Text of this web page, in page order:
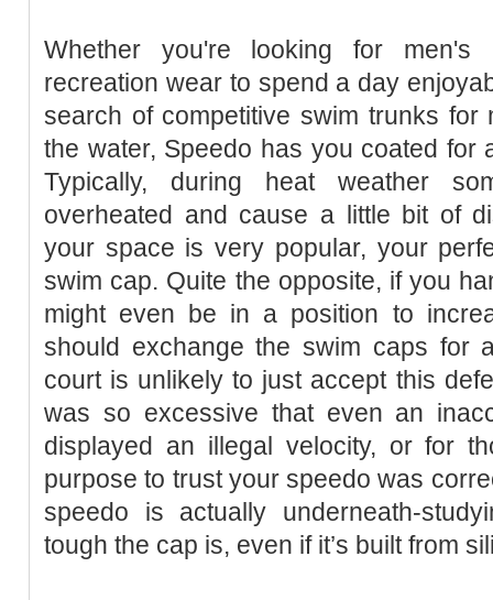
Whether you're looking for men's
recreation wear to spend a day
search of competitive swim trunks
the water, Speedo has you coated for
Typically, during heat weather
overheated and cause a little bit of
your space is very popular, your
swim cap. Quite the opposite, if you
might even be in a position to
should exchange the swim caps for
court is unlikely to just accept this
was so excessive that even an
displayed an illegal velocity, or for
purpose to trust your speedo was
speedo is actually underneath-
tough the cap is, even if it’s built from